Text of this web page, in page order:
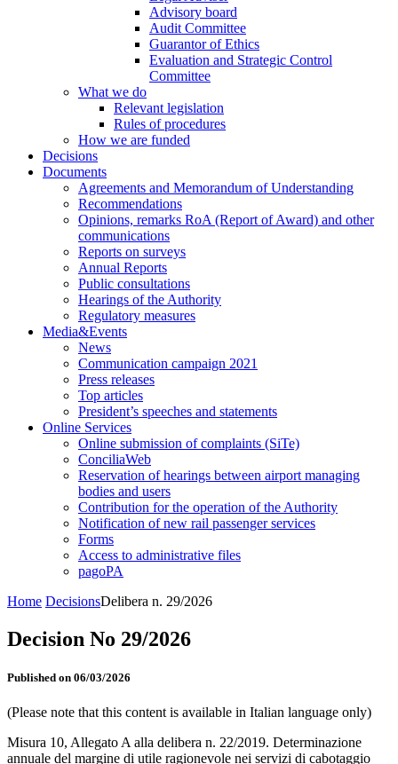
Advisory board
Audit Committee
Guarantor of Ethics
Evaluation and Strategic Control
Committee
What we do
Relevant legislation
Rules of procedures
How we are funded
Decisions
Documents
Agreements and Memorandum of Understanding
Recommendations
Opinions, remarks RoA (Report of Award) and other
communications
Reports on surveys
Annual Reports
Public consultations
Hearings of the Authority
Regulatory measures
Media&Events
News
Communication campaign 2021
Press releases
Top articles
President’s speeches and statements
Online Services
Online submission of complaints (SiTe)
ConciliaWeb
Reservation of hearings between airport managing
bodies and users
Contribution for the operation of the Authority
Notification of new rail passenger services
Forms
Access to administrative files
pagoPA
Home DecisionsDelibera n. 29/2026
Decision No 29/2026
Published on 06/03/2026
(Please note that this content is available in Italian language only)
Misura 10, Allegato A alla delibera n. 22/2019. Determinazione
annuale del margine di utile ragionevole nei servizi di cabotaggio